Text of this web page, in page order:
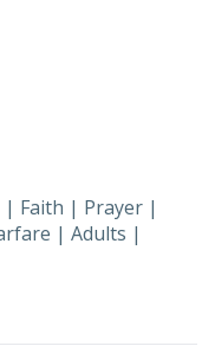
| Faith | Prayer |
| Adults |